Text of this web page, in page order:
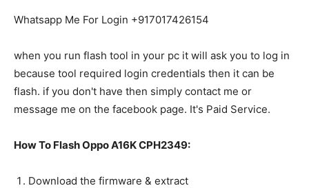
Whatsapp Me For Login +917017426154
when you run flash tool in your pc it will ask you to log in
because tool required login credentials then it can be
flash. if you don't have then simply contact me or
message me on the facebook page. It's Paid Service.
How To Flash Oppo A16K CPH2349:
Download the firmware & extract